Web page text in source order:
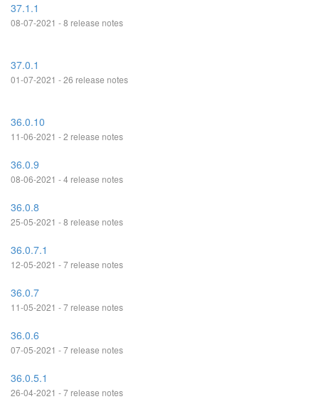
37.1.1
08-07-2021 - 8 release notes
37.0.1
01-07-2021 - 26 release notes
36.0.10
11-06-2021 - 2 release notes
36.0.9
08-06-2021 - 4 release notes
36.0.8
25-05-2021 - 8 release notes
36.0.7.1
12-05-2021 - 7 release notes
36.0.7
11-05-2021 - 7 release notes
36.0.6
07-05-2021 - 7 release notes
36.0.5.1
26-04-2021 - 7 release notes